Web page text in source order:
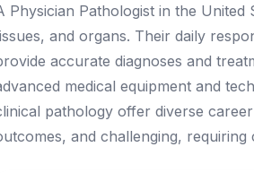
Physician Pathologist in the
and organs. Their daily
accurate diagnoses and
medical equipment and
pathology offer diverse
and challenging, requiring